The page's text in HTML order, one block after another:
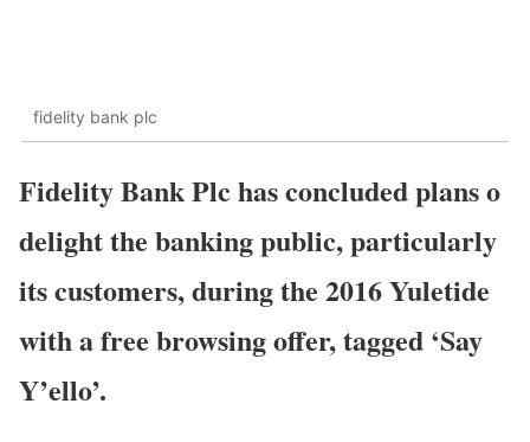
fidelity bank plc
Fidelity Bank Plc has concluded plans o
delight the banking public, particularly
its customers, during the 2016 Yuletide
with a free browsing offer, tagged ‘Say
Y’ello’.